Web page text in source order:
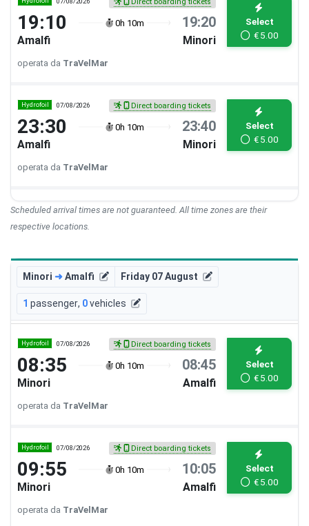
19:10 0h 10m 19:20
Amalfi Minori
Select
€5.00
operata da TraVelMar
Hydrofoil 07/08/2026 Direct boarding tickets
23:30 0h 10m 23:40
Amalfi Minori
Select
€5.00
operata da TraVelMar
Scheduled arrival times are not guaranteed. All time zones are their
respective locations.
Minori ➜Amalfi Friday 07 August
1 passenger, 0vehicles
Hydrofoil 07/08/2026 Direct boarding tickets
08:35 0h 10m 08:45
Minori Amalfi
Select
€5.00
operata da TraVelMar
Hydrofoil 07/08/2026 Direct boarding tickets
09:55 0h 10m 10:05
Minori Amalfi
Select
€5.00
operata da TraVelMar